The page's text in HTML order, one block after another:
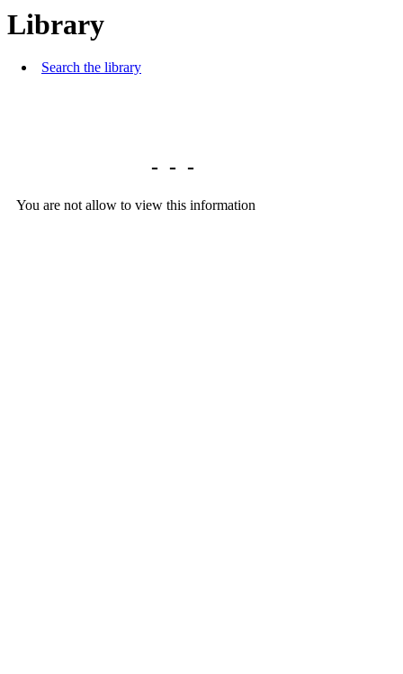
Library
Search the library
- - -
You are not allow to view this information